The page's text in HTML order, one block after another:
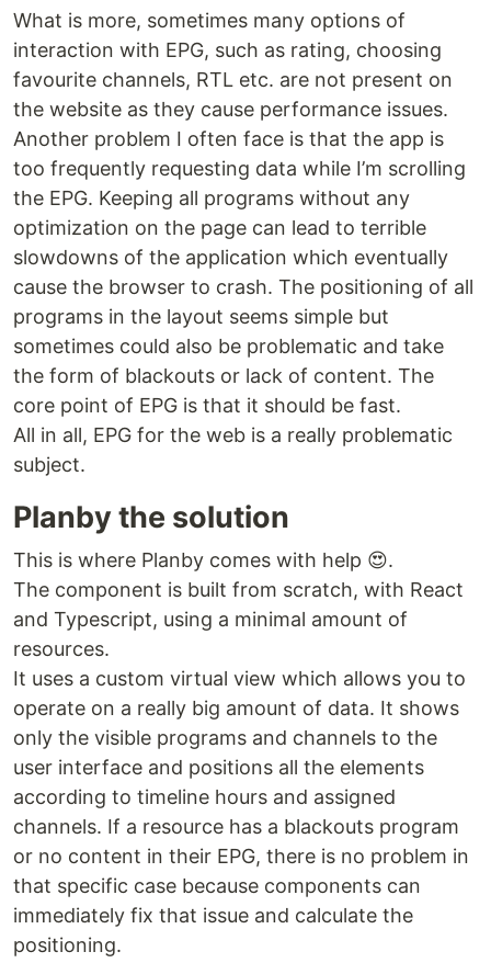
What is more, sometimes many options of
interaction with EPG, such as rating, choosing
favourite channels, RTL etc. are not present on
the website as they cause performance issues.
Another problem I often face is that the app is
too frequently requesting data while I’m scrolling
the EPG. Keeping all programs without any
optimization on the page can lead to terrible
slowdowns of the application which eventually
cause the browser to crash. The positioning of all
programs in the layout seems simple but
sometimes could also be problematic and take
the form of blackouts or lack of content. The
core point of EPG is that it should be fast.
All in all, EPG for the web is a really problematic
subject.
Planby the solution
This is where Planby comes with help 😍.
The component is built from scratch, with React
and Typescript, using a minimal amount of
resources.
It uses a custom virtual view which allows you to
operate on a really big amount of data. It shows
only the visible programs and channels to the
user interface and positions all the elements
according to timeline hours and assigned
channels. If a resource has a blackouts program
or no content in their EPG, there is no problem in
that specific case because components can
immediately fix that issue and calculate the
positioning.